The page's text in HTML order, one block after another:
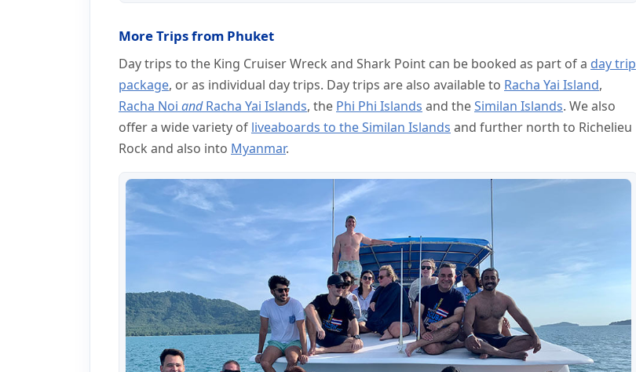
More Trips from Phuket
Day trips to the King Cruiser Wreck and Shark Point can be booked as part of a day trip
package, or as individual day trips. Day trips are also available to Racha Yai Island,
Racha Noi andRacha Yai Islands, the Phi Phi Islands and theSimilan Islands. We also
offer a wide variety of liveaboards to the Similan Islands and further north to Richelieu
Rock and also into Myanmar.